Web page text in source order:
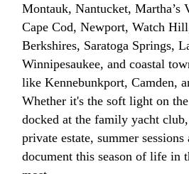
Montauk, Nantucket, Martha’s
Cape Cod, Newport, Watch
Berkshires, Saratoga Springs,
Winnipesaukee, and coastal
like Kennebunkport, Camden,
Whether it's the soft light on
docked at the family yacht
private estate, summer
document this season of life in